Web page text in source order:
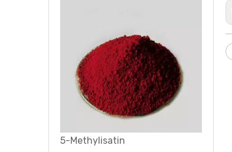
5-Methylisatin